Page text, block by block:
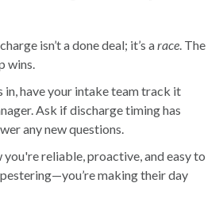
isn’t a done deal; it’s arace. The
wins.
in, have your intake team track it
Ask if discharge timing has
any new questions.
you're reliable, proactive, and easy to
making their day